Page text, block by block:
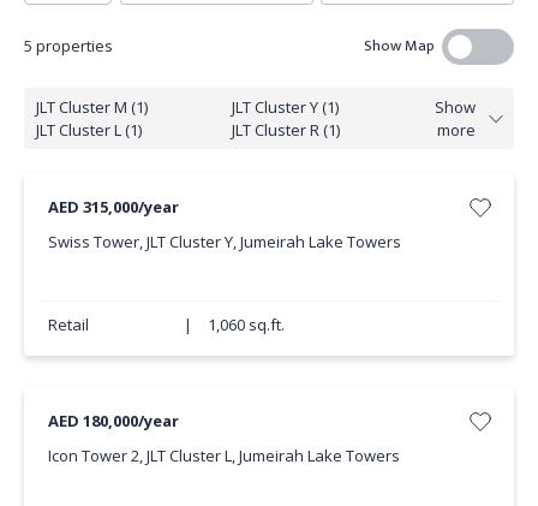
5 properties Show Map
JLT Cluster M (1)
JLT Cluster Y (1)
JLT Cluster L (1)
JLT Cluster R (1)
Show
more
AED 315,000/year
Swiss Tower, JLT Cluster Y, Jumeirah Lake Towers
Retail | 1,060 sq.ft.
AED 180,000/year
Icon Tower 2, JLT Cluster L, Jumeirah Lake Towers